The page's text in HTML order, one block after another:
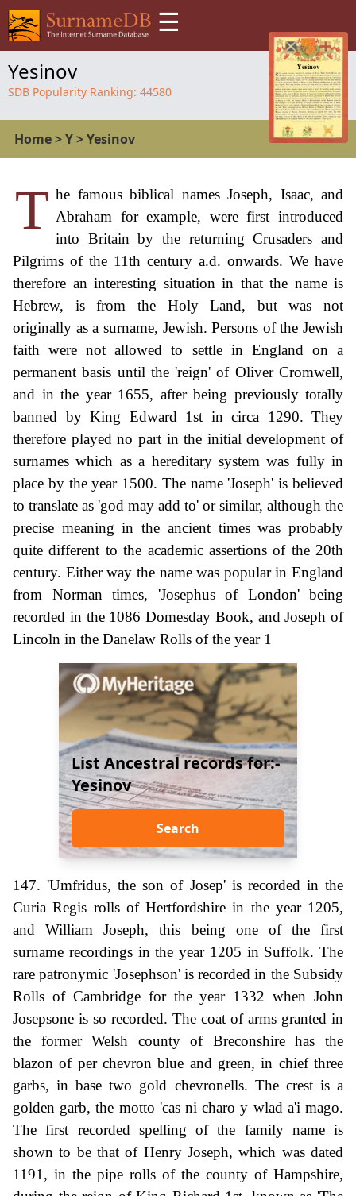
☰
Yesinov
SDB Popularity Ranking: 44580
Home>Y>Yesinov
T he famous biblical names Joseph, Isaac, and
Abraham for example, were first introduced
into Britain by the returning Crusaders and
Pilgrims of the 11th century a.d. onwards. We have
therefore an interesting situation in that the name is
Hebrew, is from the Holy Land, but was not
originally as a surname, Jewish. Persons of the Jewish
faith were not allowed to settle in England on a
permanent basis until the 'reign' of Oliver Cromwell,
and in the year 1655, after being previously totally
banned by King Edward 1st in circa 1290. They
therefore played no part in the initial development of
surnames which as a hereditary system was fully in
place by the year 1500. The name 'Joseph' is believed
to translate as 'god may add to' or similar, although the
precise meaning in the ancient times was probably
quite different to the academic assertions of the 20th
century. Either way the name was popular in England
from Norman times, 'Josephus of London' being
recorded in the 1086 Domesday Book, and Joseph of
Lincoln in the Danelaw Rolls of the year 1
List Ancestral records for:-
Yesinov
Search
147. 'Umfridus, the son of Josep' is recorded in the
Curia Regis rolls of Hertfordshire in the year 1205,
and William Joseph, this being one of the first
surname recordings in the year 1205 in Suffolk. The
rare patronymic 'Josephson' is recorded in the Subsidy
Rolls of Cambridge for the year 1332 when John
Josepsone is so recorded. The coat of arms granted in
the former Welsh county of Breconshire has the
blazon of per chevron blue and green, in chief three
garbs, in base two gold chevronells. The crest is a
golden garb, the motto 'cas ni charo y wlad a'i mago.
The first recorded spelling of the family name is
shown to be that of Henry Joseph, which was dated
1191, in the pipe rolls of the county of Hampshire,